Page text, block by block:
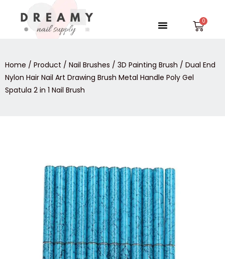
content
Menu
Home / Product / Nail Brushes / 3D Painting Brush / Dual End
Nylon Hair Nail Art Drawing Brush Metal Handle Poly Gel
Spatula 2 in 1 Nail Brush
Drawing
Handle
Spatula